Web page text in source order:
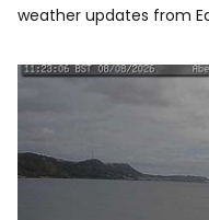
weather updates from